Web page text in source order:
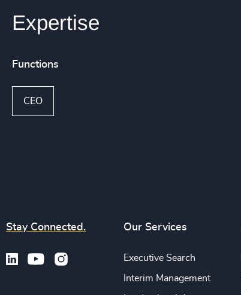
Expertise
Functions
CEO
Stay Connected. Our Services
Executive Search
Interim Management